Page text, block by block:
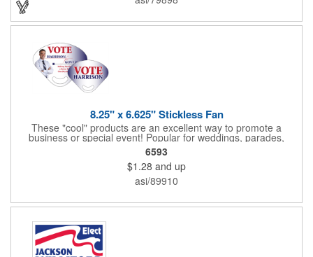
(32mm); Label Size: 3/4" (19mm); Cord: 34" (864mm).
8.25" x 6.625" Stickless Fan
These "cool" products are an excellent way to promote a
business or special event! Popular for weddings, parades,
sporting events, political rallies, tradeshow giveaway and much
more, these stick-less rally hand fans measure 8.25" x 6.625"
and are made of laminated tag stock. The back allows space for
a detailed message or for sponsors to place an advertisement.
Your design can be printed using four color process printing.
6593
$1.28 and up
asi/89910